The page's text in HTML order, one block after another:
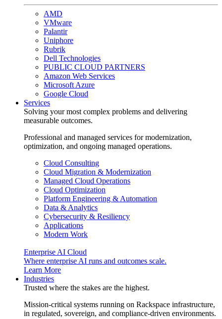
AMD
VMware
Palantir
Uniphore
Rubrik
Dell Technologies
PUBLIC CLOUD PARTNERS
Amazon Web Services
Microsoft Azure
Google Cloud
Services
Solving your most complex problems and delivering
measurable outcomes.
Professional and managed services for modernization,
optimization, and ongoing managed operations.
Cloud Consulting
Cloud Migration & Modernization
Managed Cloud Operations
Cloud Optimization
Platform Engineering & Automation
Data & Analytics
Cybersecurity & Resiliency
Applications
Modern Work
Enterprise AI Cloud
Where enterprise AI runs and outcomes scale.
Learn More
Industries
Trusted where the stakes are the highest.
Mission-critical systems running on Rackspace infrastructure,
in regulated, sovereign, and compliance-driven environments.